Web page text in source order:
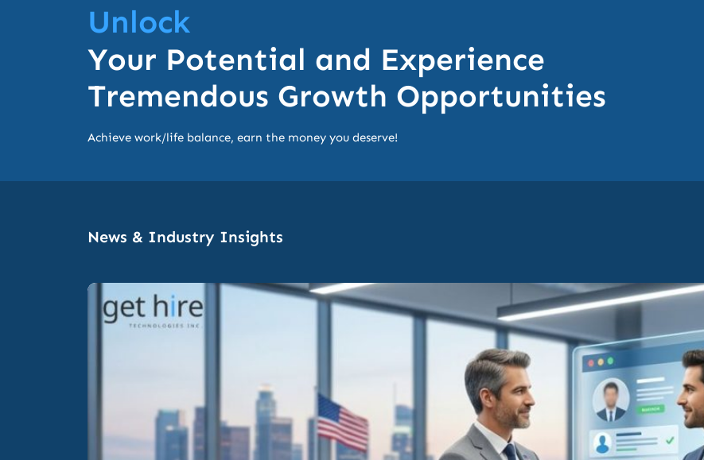
Unlock
Your Potential and Experience
Tremendous Growth Opportunities
Achieve work/life balance, earn the money you deserve!
News & Industry Insights